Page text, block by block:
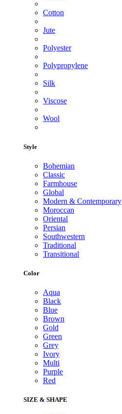
Cotton
Jute
Polyester
Polypropylene
Silk
Viscose
Wool
Style
Bohemian
Classic
Farmhouse
Global
Modern & Contemporary
Moroccan
Oriental
Persian
Southwestern
Traditional
Transitional
Color
Aqua
Black
Blue
Brown
Gold
Green
Grey
Ivory
Multi
Purple
Red
SIZE & SHAPE